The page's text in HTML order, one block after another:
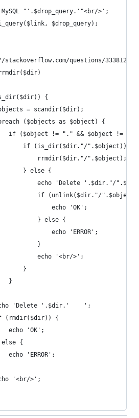
"'.$drop_query.'"<br/>';
$drop_query);
questions/
{
= scandir($dir);
($objects as $object) {
if ($object != "." && $object !=
if (is_dir($dir."/".$object)) {
rrmdir($dir."/".$object);
} else {
echo 'Delete '.$dir."/
if (unlink($dir."/
echo 'OK';
} else {
echo 'ERROR';
}
echo '<br/>';
}
}
'Delete '.$dir.'    ';
(rmdir($dir)) {
echo 'OK';
{
echo 'ERROR';
'<br/>';